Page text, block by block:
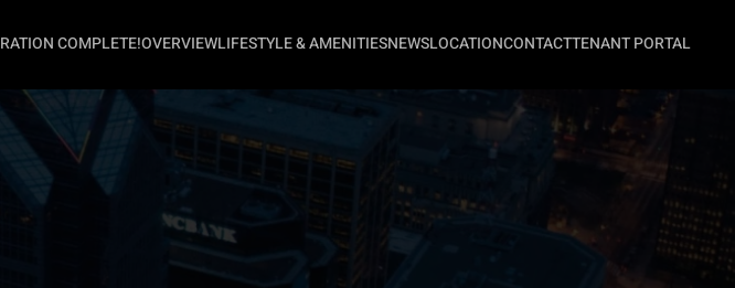
COMPLETE!OVERVIEWLIFESTYLE & AMENITIESNEWSLOCATIONCONTACTTENANT PORTAL